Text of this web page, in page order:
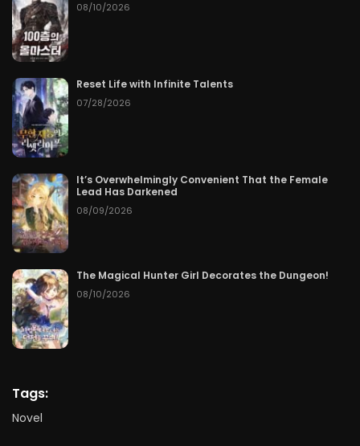
08/10/2026
Reset Life with Infinite Talents
07/28/2026
It’s Overwhelmingly Convenient That the Female
Lead Has Darkened
08/09/2026
The Magical Hunter Girl Decorates the Dungeon!
08/10/2026
Tags:
Novel